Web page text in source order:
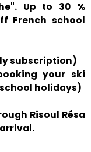
Up to 30 %
French school
subscription)
your ski
holidays)
Risoul Résa